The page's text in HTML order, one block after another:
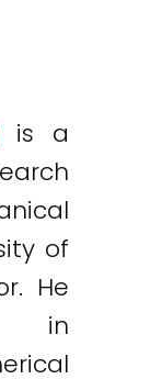
is a
of
He
in